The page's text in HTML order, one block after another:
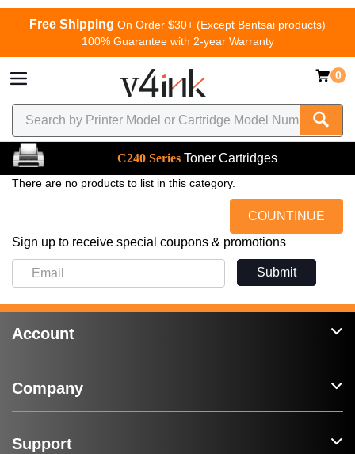
Free Shipping On Order $30+ (Except Bentsai products)
100% Guarantee with 2-year Warranty
0
C240 Series Toner Cartridges
There are no products to list in this category.
COUNTINUE
Sign up to receive special coupons & promotions
Submit
Account
Company
Support